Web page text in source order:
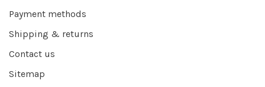
Payment methods
Shipping & returns
Contact us
Sitemap